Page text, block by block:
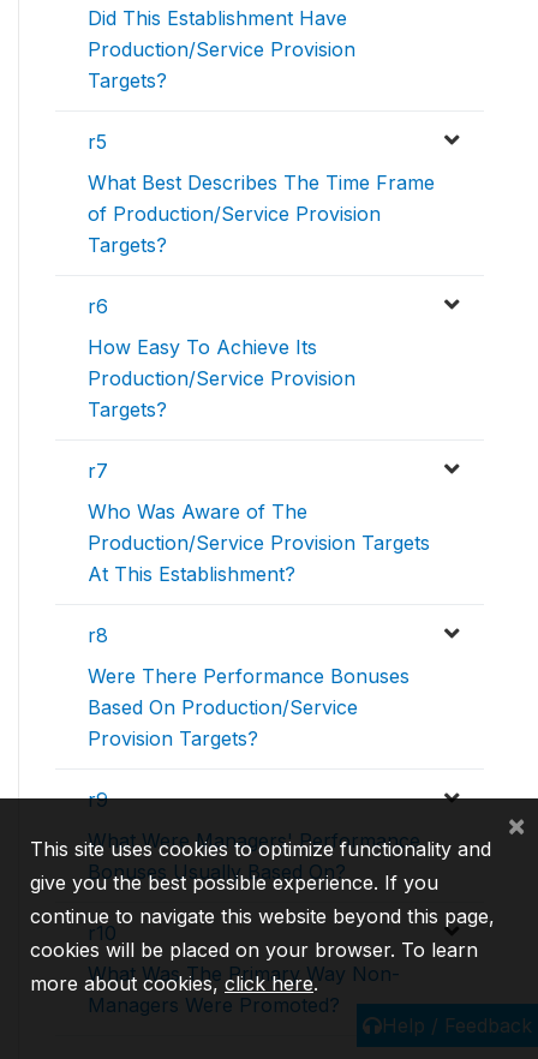
Did This Establishment Have
Production/Service Provision
Targets?
r5
What Best Describes The Time Frame
of Production/Service Provision
Targets?
r6
How Easy To Achieve Its
Production/Service Provision
Targets?
r7
Who Was Aware of The
Production/Service Provision Targets
At This Establishment?
r8
Were There Performance Bonuses
Based On Production/Service
Provision Targets?
r9
What Were Managers' Performance
Bonuses Usually Based On?
r10
What Was The Primary Way Non-
Managers Were Promoted?
Help / Feedback
This site uses cookies to optimize functionality and
give you the best possible experience. If you
continue to navigate this website beyond this page,
cookies will be placed on your browser. To learn
more about cookies,click here.
×